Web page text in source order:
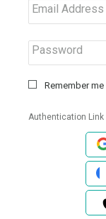
Email Address
Password
Remember me
Authentication Link